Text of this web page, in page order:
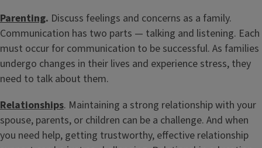
From parenting to caregiving to building relationships, gain
skills to navigate life's challenges at every stage.
Parenting. Discuss feelings and concerns as a family.
Communication has two parts — talking and listening. Each
must occur for communication to be successful. As families
undergo changes in their lives and experience stress, they
need to talk about them.
Relationships. Maintaining a strong relationship with your
spouse, parents, or children can be a challenge. And when
you need help, getting trustworthy, effective relationship